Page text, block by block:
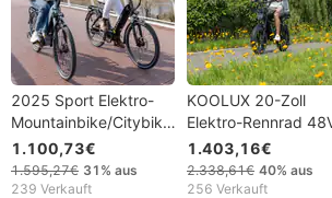
2025 Sport Elektro-
Mountainbike/Citybike,
26-Zoll-Fatbike-
Reifen, bürstenloser
Motor,
1.100,73€
1.595,27€ 31% aus
239 Verkauft
KOOLUX 20-Zoll
Elektro-Rennrad
31,2Ah
Aluminiumlegierung
Fatbike X9pro mit
1.403,16€
2.338,61€ 40% aus
256 Verkauft